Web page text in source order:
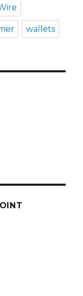
wallets